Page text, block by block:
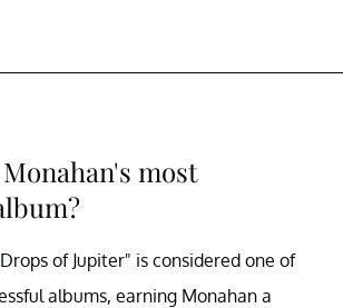
most
of Jupiter" is considered one of
albums, earning Monahan a